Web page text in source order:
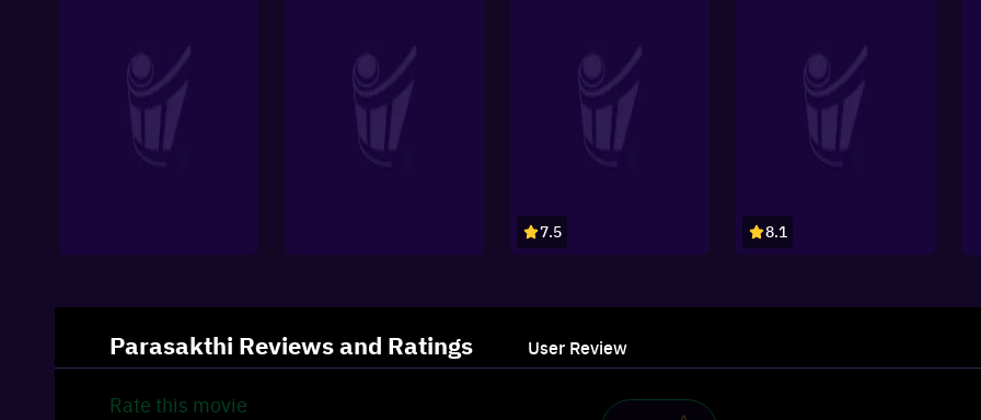
7.5 8.1
Parasakthi Reviews and Ratings User Review
Rate this movie